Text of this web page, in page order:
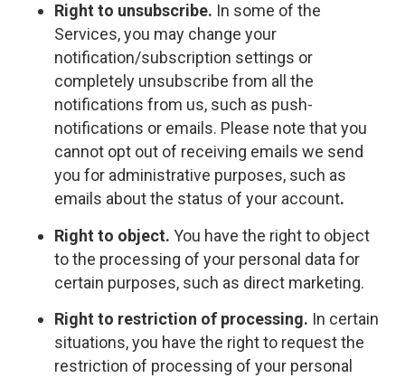
Right to unsubscribe. In some of the
Services, you may change your
notification/subscription settings or
completely unsubscribe from all the
notifications from us, such as push-
notifications or emails. Please note that you
cannot opt out of receiving emails we send
you for administrative purposes, such as
emails about the status of your account.
Right to object. You have the right to object
to the processing of your personal data for
certain purposes, such as direct marketing.
Right to restriction of processing. In certain
situations, you have the right to request the
restriction of processing of your personal